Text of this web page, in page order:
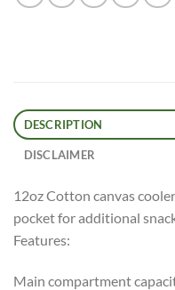
DESCRIPTION
DISCLAIMER
12oz Cotton canvas
pocket for additional
Features:
Main compartment